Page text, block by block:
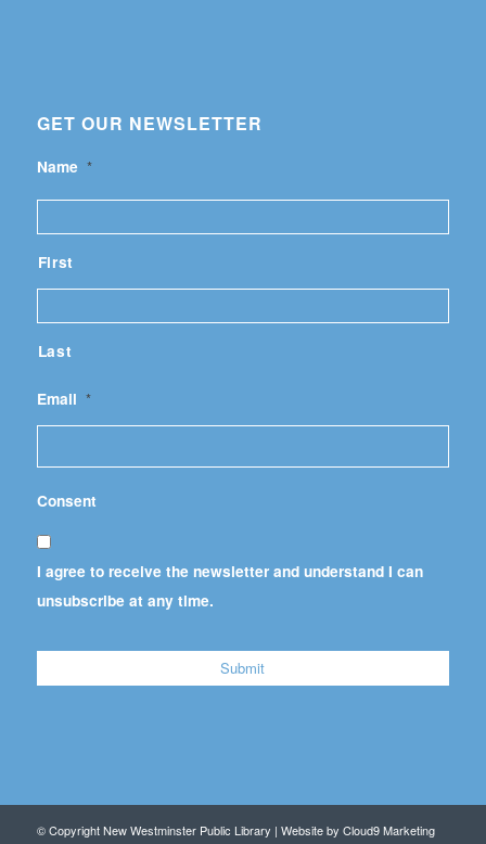
GET OUR NEWSLETTER
Name *
First
Last
Email *
Consent
I agree to receive the newsletter and understand I can
unsubscribe at any time.
© Copyright New Westminster Public Library | Website by Cloud9 Marketing